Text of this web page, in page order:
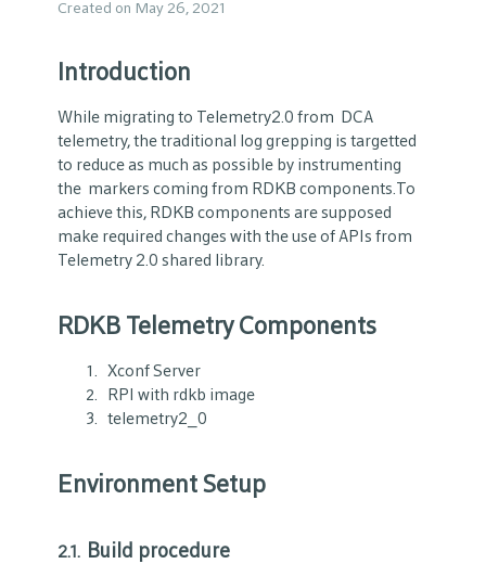
Created on May 26, 2021
Introduction
While migrating to Telemetry2.0 from DCA
telemetry, the traditional log grepping is targetted
to reduce as much as possible by instrumenting
the markers coming from RDKB components.To
achieve this, RDKB components are supposed
make required changes with the use of APIs from
Telemetry 2.0 shared library.
RDKB Telemetry Components
Xconf Server
RPI with rdkb image
telemetry2_0
Environment Setup
2.1. Build procedure